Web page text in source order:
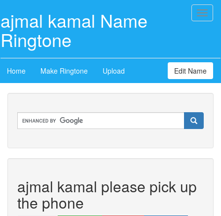
ajmal kamal Name
Ringtone
Home Make Ringtone Upload Edit Name
ajmal kamal please pick up
the phone